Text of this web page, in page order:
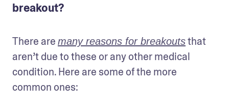
breakout?
There are many reasons for breakouts that
aren’t due to these or any other medical
condition. Here are some of the more
common ones: